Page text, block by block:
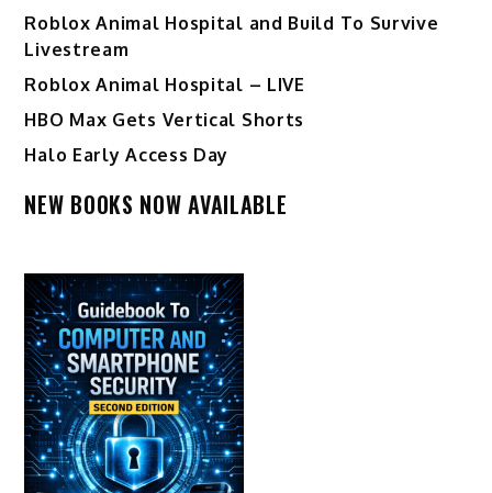
Roblox Animal Hospital and Build To Survive
Livestream
Roblox Animal Hospital – LIVE
HBO Max Gets Vertical Shorts
Halo Early Access Day
NEW BOOKS NOW AVAILABLE